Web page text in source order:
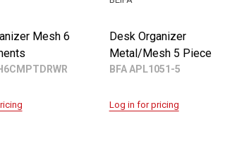
Mesh 6
Desk Organizer
Metal/Mesh 5 Piece
BFA APL1051-5
Log in for pricing